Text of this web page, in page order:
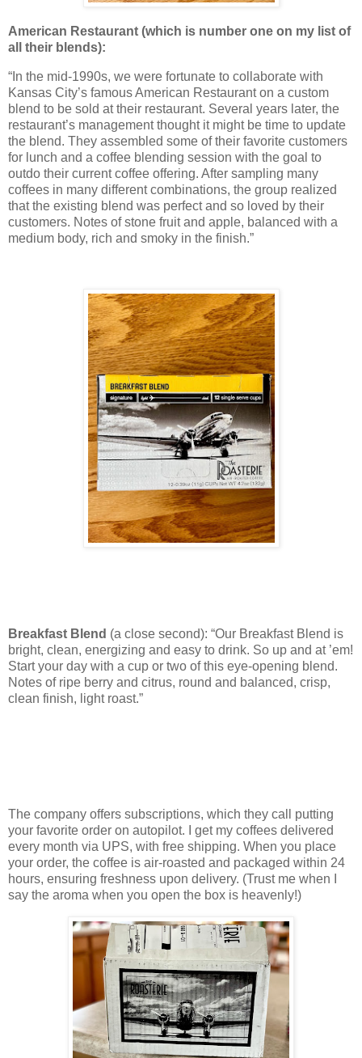
American Restaurant (which is number one on my list of
all their blends):
“In the mid-1990s, we were fortunate to collaborate with
Kansas City’s famous American Restaurant on a custom
blend to be sold at their restaurant. Several years later, the
restaurant’s management thought it might be time to update
the blend. They assembled some of their favorite customers
for lunch and a coffee blending session with the goal to
outdo their current coffee offering. After sampling many
coffees in many different combinations, the group realized
that the existing blend was perfect and so loved by their
customers. Notes of stone fruit and apple, balanced with a
medium body, rich and smoky in the finish.”
Breakfast Blend (a close second): “Our Breakfast Blend is
bright, clean, energizing and easy to drink. So up and at ’em!
Start your day with a cup or two of this eye-opening blend.
Notes of ripe berry and citrus, round and balanced, crisp,
clean finish, light roast.”
The company offers subscriptions, which they call putting
your favorite order on autopilot. I get my coffees delivered
every month via UPS, with free shipping. When you place
your order, the coffee is air-roasted and packaged within 24
hours, ensuring freshness upon delivery. (Trust me when I
say the aroma when you open the box is heavenly!)